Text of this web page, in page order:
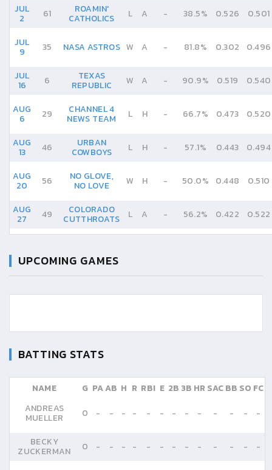
JUL
2 61 ROAMIN'
CATHOLICS L A - 38.5% 0.526 0.501
JUL
9 35 NASA ASTROS W A - 81.8% 0.302 0.496
JUL
16 6 TEXAS
REPUBLIC W A - 90.9% 0.519 0.540
AUG
6 29 CHANNEL 4
NEWS TEAM L H - 66.7% 0.473 0.520
AUG
13 46 URBAN
COWBOYS L H - 57.1% 0.443 0.494
AUG
20 56 NO GLOVE,
NO LOVE W H - 50.0% 0.448 0.510
AUG
27 49 COLORADO
CUTTHROATS L A - 56.2% 0.422 0.522
UPCOMING GAMES
BATTING STATS
NAME G PAAB H R RBI E 2B 3B HR SACBB SO FC
ANDREAS
MUELLER 0 - - - - - - - - - - - - -
BECKY
ZUCKERMAN 0 - - - - - - - - - - - - -